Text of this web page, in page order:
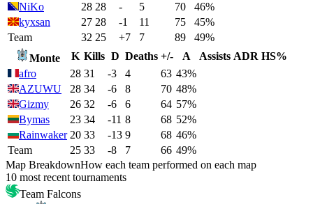
NiKo
28 28 - 5 70
46%
kyxsan
27 28 -1 11 75
45%
Team
32 25 +7 7 89
49%
Monte
K Kills D Deaths +/- A Assists ADR HS%
afro
28 31 -3 4 63 43%
AZUWU
28 34 -6 8 70 48%
Gizmy
26 32 -6 6 64 57%
Bymas
23 34 -11 8 68 52%
Rainwaker 20 33 -13 9 68 46%
Team
25 33 -8 7 66 49%
Map BreakdownHow each team performed on each map
10 most recent tournaments
Team Falcons